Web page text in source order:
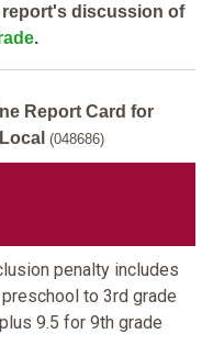
report's discussion of
.
Report Card for
(048686)
penalty includes
to 3rd grade
9.5 for 9th grade